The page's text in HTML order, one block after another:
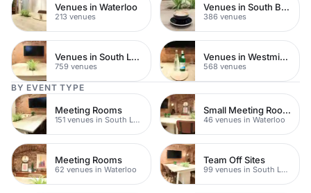
Venues in Waterloo
213 venues
Venues in South Bank
386 venues
Venues in South London
759 venues
Venues in Westminster
568 venues
BY EVENT TYPE
Meeting Rooms
151 venues in South London
Small Meeting Rooms
46 venues in Waterloo
Meeting Rooms
62 venues in Waterloo
Team Off Sites
99 venues in South London